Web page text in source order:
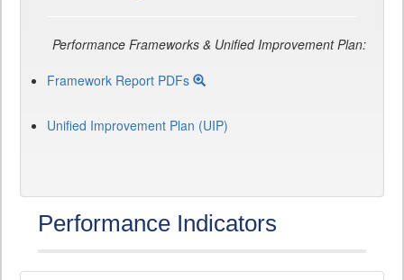
Performance Frameworks & Unified Improvement Plan:
Framework Report PDFs
Unified Improvement Plan (UIP)
Performance Indicators